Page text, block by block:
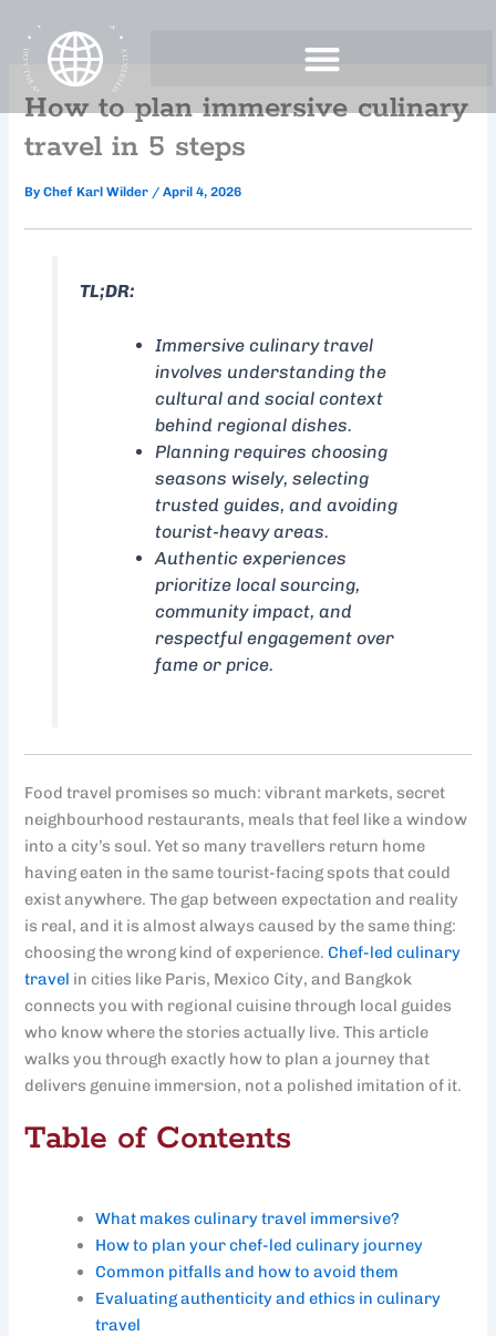
content
How to plan immersive culinary
travel in 5 steps
ByChef Karl Wilder /April 4, 2026
TL;DR:
Immersive culinary travel
involves understanding the
cultural and social context
behind regional dishes.
Planning requires choosing
seasons wisely, selecting
trusted guides, and avoiding
tourist-heavy areas.
Authentic experiences
prioritize local sourcing,
community impact, and
respectful engagement over
fame or price.
Food travel promises so much: vibrant markets, secret
neighbourhood restaurants, meals that feel like a window
into a city’s soul. Yet so many travellers return home
having eaten in the same tourist-facing spots that could
exist anywhere. The gap between expectation and reality
is real, and it is almost always caused by the same thing:
choosing the wrong kind of experience. Chef-led culinary
travel in cities like Paris, Mexico City, and Bangkok
connects you with regional cuisine through local guides
who know where the stories actually live. This article
walks you through exactly how to plan a journey that
delivers genuine immersion, not a polished imitation of it.
Table of Contents
What makes culinary travel immersive?
How to plan your chef-led culinary journey
Common pitfalls and how to avoid them
Evaluating authenticity and ethics in culinary
travel